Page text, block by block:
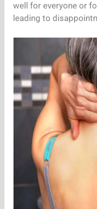
well for everyone or
leading to